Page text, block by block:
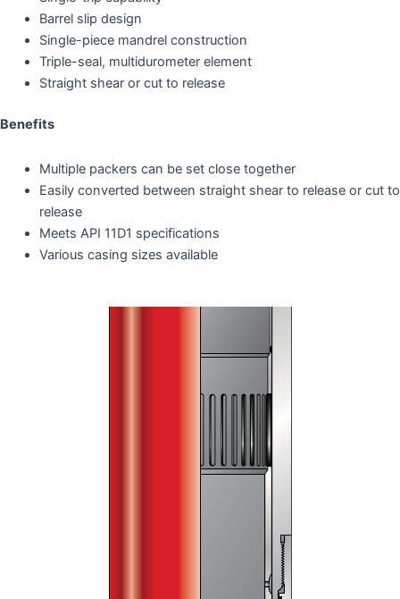
Barrel slip design
Single-piece mandrel construction
Triple-seal, multidurometer element
Straight shear or cut to release
Benefits
Multiple packers can be set close together
Easily converted between straight shear to release or cut to
release
Meets API 11D1 specifications
Various casing sizes available